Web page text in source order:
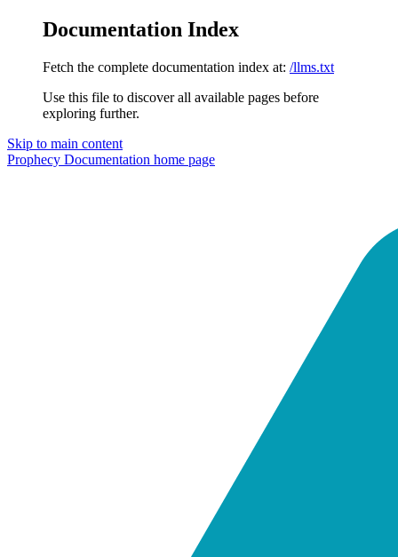
Documentation Index
Fetch the complete documentation index at: /llms.txt
Use this file to discover all available pages before
exploring further.
Skip to main content
Prophecy Documentation home page